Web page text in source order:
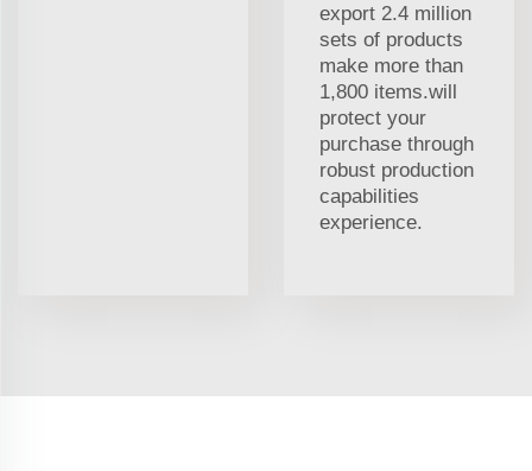
export 2.4 million
sets of products
make more than
1,800 items.will
protect your
purchase through
robust production
capabilities
experience.